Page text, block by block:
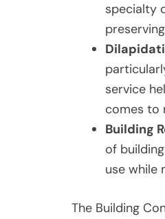
specialty
service
comes to
Building
of
use while
The Building